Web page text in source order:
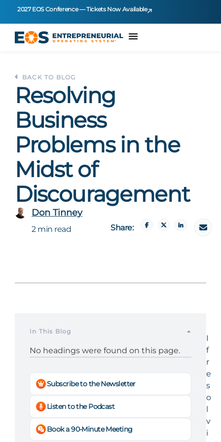
2027 EOS Conference — Tickets Now Available
BACK TO BLOG
Resolving
Business
Problems in the
Midst of
Discouragement
Don Tinney
2 min read Share:
In This Blog
No headings were found on this page.
Subscribe to the Newsletter
Listen to the Podcast
Book a 90-Minute Meeting
I
f
r
e
s
o
l
v
i